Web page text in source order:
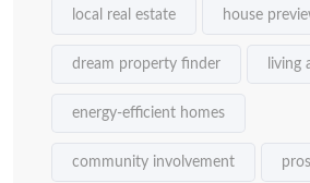
local real estate house
dream property finder living
energy-efficient homes
community involvement